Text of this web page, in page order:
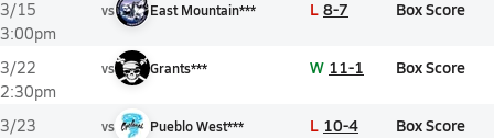
3/15
3:00pm
vs East Mountain*** L 8-7 Box Score
3/22
2:30pm
vs Grants*** W 11-1 Box Score
3/23
vs Pueblo West*** L 10-4 Box Score